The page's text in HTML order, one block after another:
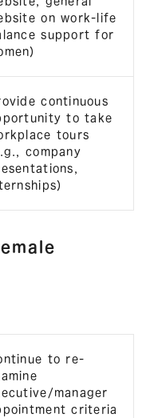
on work-life
support for
continuous
to take
tours
company
to re-
manager
criteria